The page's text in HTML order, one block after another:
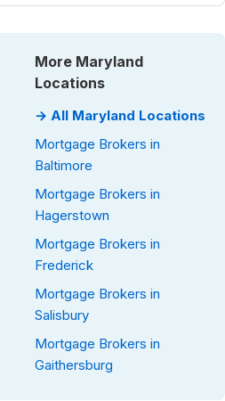
More Maryland
Locations
→ All Maryland Locations
Mortgage Brokers in
Baltimore
Mortgage Brokers in
Hagerstown
Mortgage Brokers in
Frederick
Mortgage Brokers in
Salisbury
Mortgage Brokers in
Gaithersburg